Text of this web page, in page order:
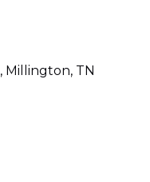
Millington TN